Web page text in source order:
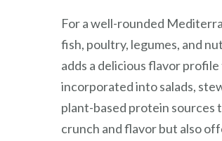
For a well-rounded
fish, poultry, legumes, and
adds a delicious flavor
incorporated into salads,
plant-based protein sources
crunch and flavor but also